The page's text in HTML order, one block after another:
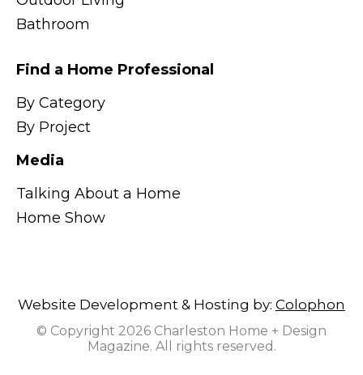
Bathroom
Find a Home Professional
By Category
By Project
Media
Talking About a Home
Home Show
Website Development & Hosting by: Colophon
© Copyright 2026 Charleston Home + Design
Magazine. All rights reserved.